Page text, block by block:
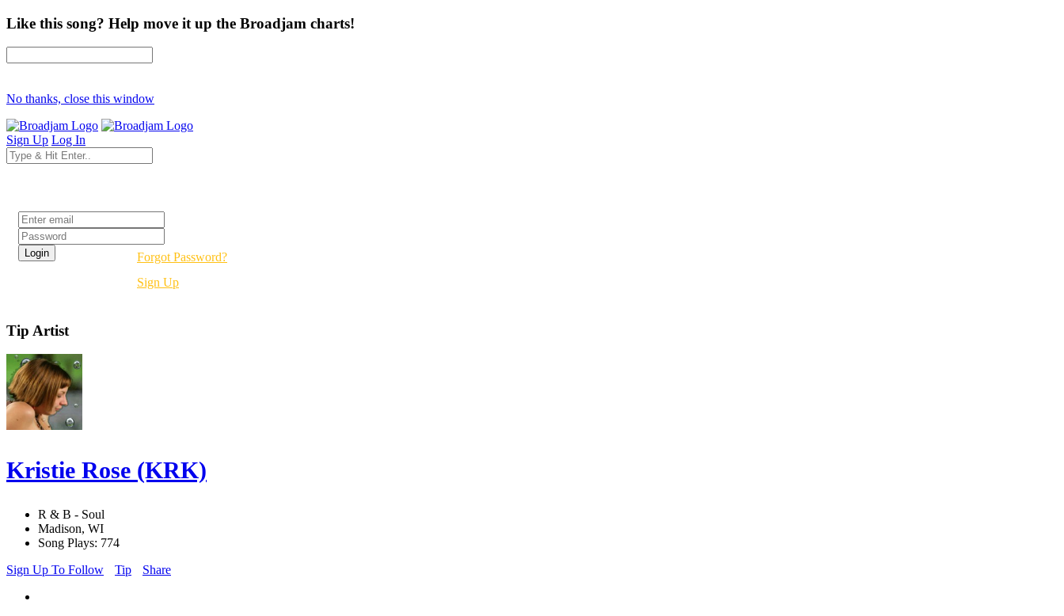
Like this song? Help move it up the Broadjam charts!
No thanks, close this window
Sign Up Log In
Forgot Password?
Sign Up
Tip Artist
Kristie Rose (KRK)
R & B - Soul
Madison, WI
Song Plays: 774
Sign Up To Follow
Tip Share